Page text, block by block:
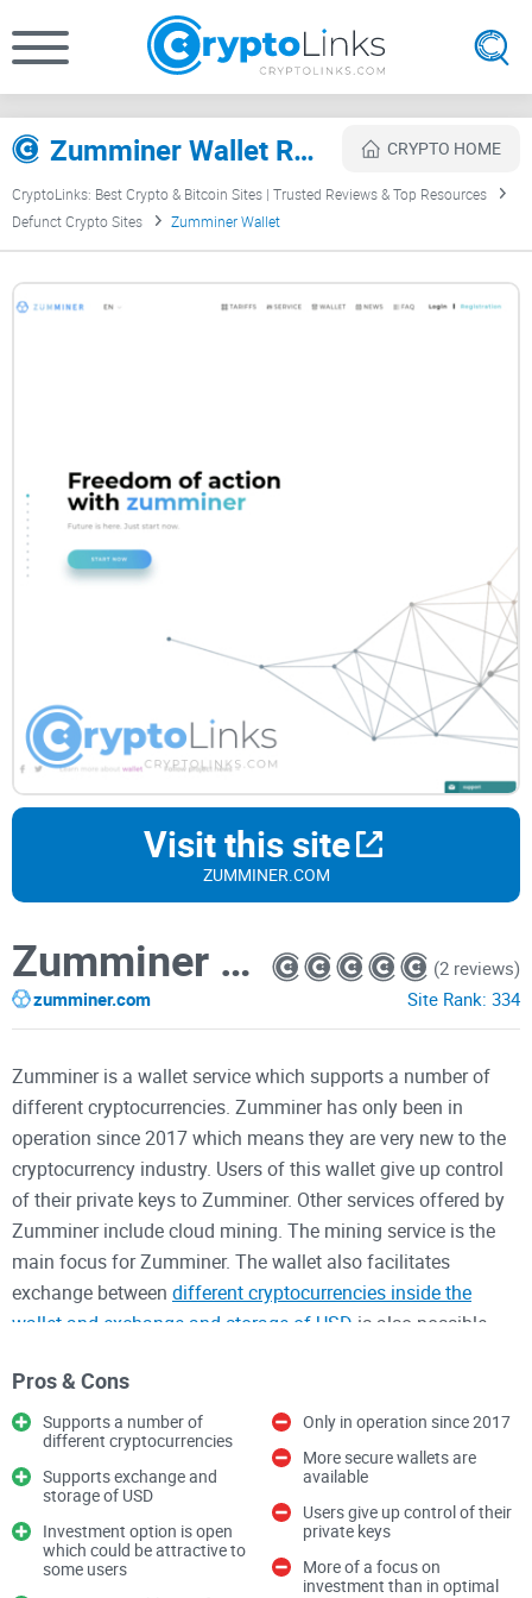
Zumminer Wallet Review CRYPTO HOME
CryptoLinks: Best Crypto & Bitcoin Sites | Trusted Reviews & Top Resources
Defunct Crypto Sites
Zumminer Wallet
Visit this site
ZUMMINER.COM
Zumminer Wallet
zumminer.com
(2 reviews)
Site Rank: 334
Zumminer is a wallet service which supports a number of
different cryptocurrencies. Zumminer has only been in
operation since 2017 which means they are very new to the
cryptocurrency industry. Users of this wallet give up control
of their private keys to Zumminer. Other services offered by
Zumminer include cloud mining. The mining service is the
main focus for Zumminer. The wallet also facilitates
exchange between different cryptocurrencies inside the
wallet and exchange and storage of USD is also possible.
income investment through the project. The fixed income
investment is advertised as returning up to 0.33% daily. With
no disclosure of investment risks, this claim should serve as
a warning. The investment essentially involves investing in
mining equipment or mining hash rate.
The wallet is not hierarchical deterministic. There is no multi-
Pros & Cons
Supports a number of
different cryptocurrencies
Supports exchange and
storage of USD
Investment option is open
which could be attractive to
some users
Only in operation since 2017
More secure wallets are
available
Users give up control of their
private keys
More of a focus on
investment than in optimal